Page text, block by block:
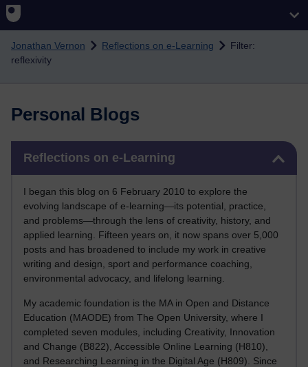
Skip to main content
Jonathan Vernon Reflections on e-Learning
Filter:
reflexivity
Personal Blogs
Reflections on e-Learning
I began this blog on 6 February 2010 to explore the
evolving landscape of e-learning—its potential, practice,
and problems—through the lens of creativity, history, and
applied learning. Fifteen years on, it now spans over 5,000
posts and has broadened to include my work in creative
writing and design, sport and performance coaching,
environmental advocacy, and lifelong learning.
My academic foundation is the MA in Open and Distance
Education (MAODE) from The Open University, where I
completed seven modules, including Creativity, Innovation
and Change (B822), Accessible Online Learning (H810),
and Researching Learning in the Digital Age (H809). Since